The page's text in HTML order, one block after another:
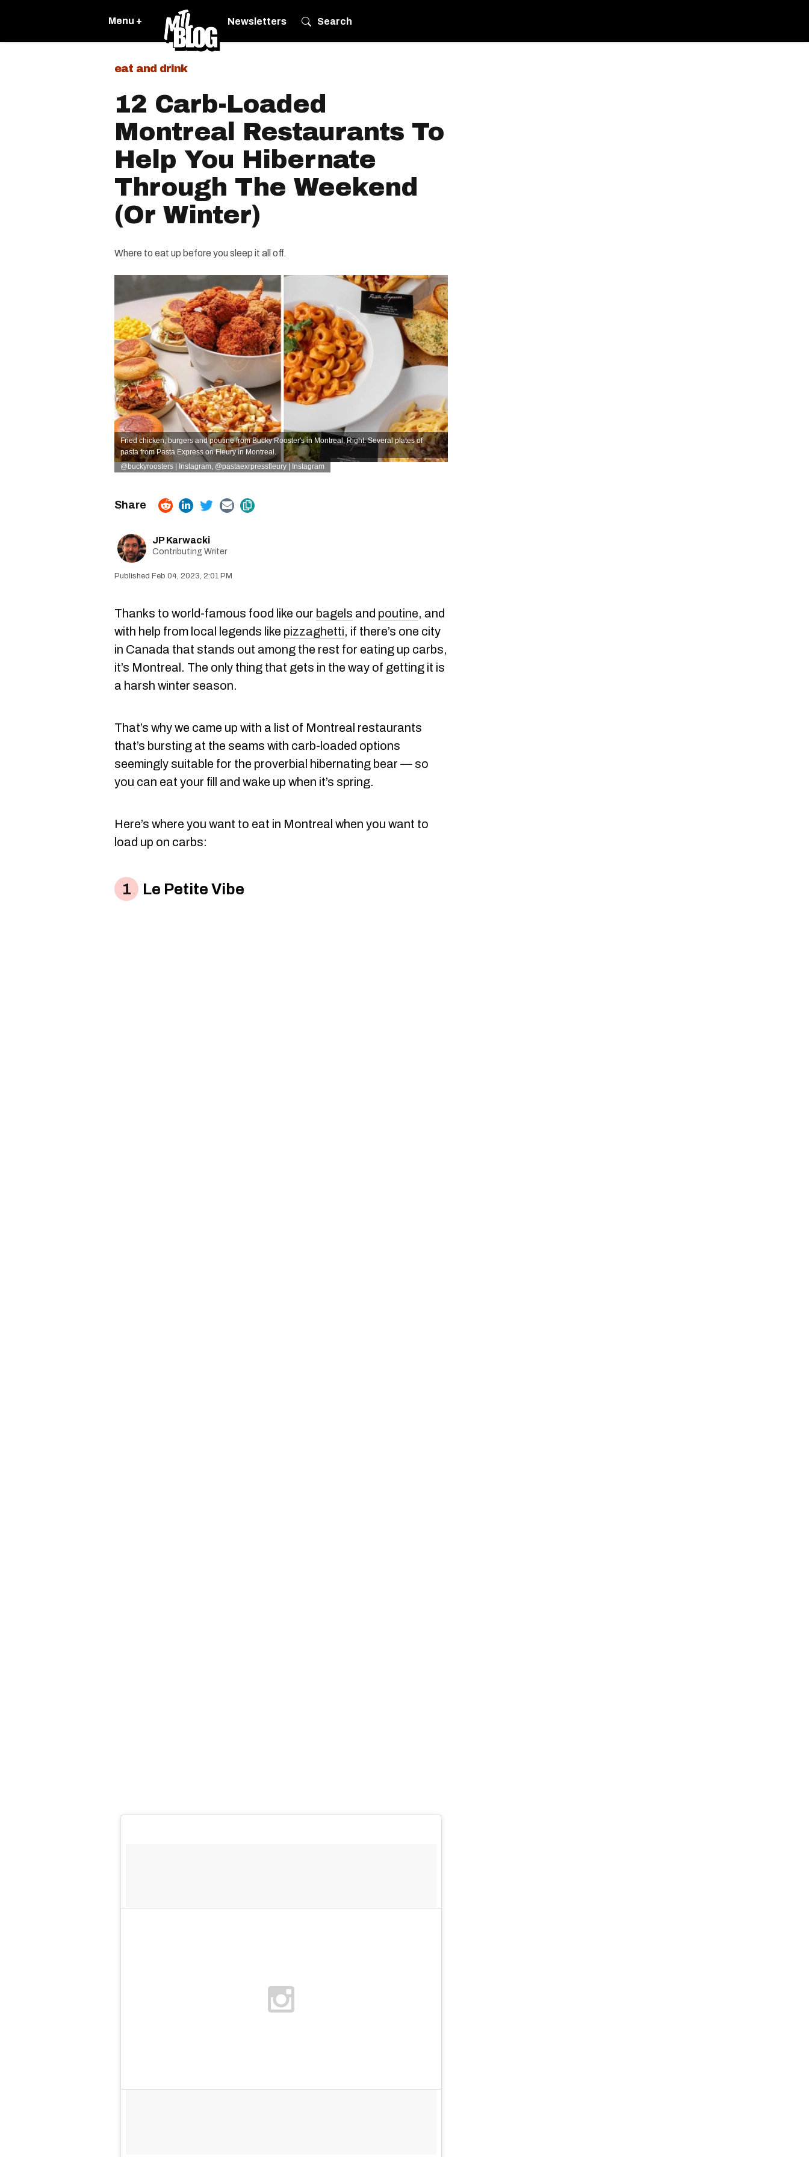
Menu + Newsletters Search
eat and drink
12 Carb-Loaded
Montreal Restaurants To
Help You Hibernate
Through The Weekend
(Or Winter)
Where to eat up before you sleep it all off.
Fried chicken, burgers and poutine from Bucky Rooster's in Montreal, Right: Several plates of
pasta from Pasta Express on Fleury in Montreal.
@buckyroosters | Instagram, @pastaexrpressfleury | Instagram
JP Karwacki
Contributing Writer
Feb 04, 2023, 2:01 PM
Thanks to world-famous food like our bagels and poutine, and
with help from local legends like pizzaghetti, if there’s one city
in Canada that stands out among the rest for eating up carbs,
it’s Montreal. The only thing that gets in the way of getting it is
a harsh winter season.
That’s why we came up with a list of Montreal restaurants
that’s bursting at the seams with carb-loaded options
seemingly suitable for the proverbial hibernating bear — so
you can eat your fill and wake up when it’s spring.
Here’s where you want to eat in Montreal when you want to
load up on carbs:
Le Petite Vibe